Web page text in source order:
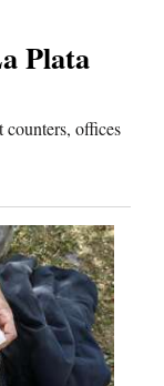
Plata
counters, offices